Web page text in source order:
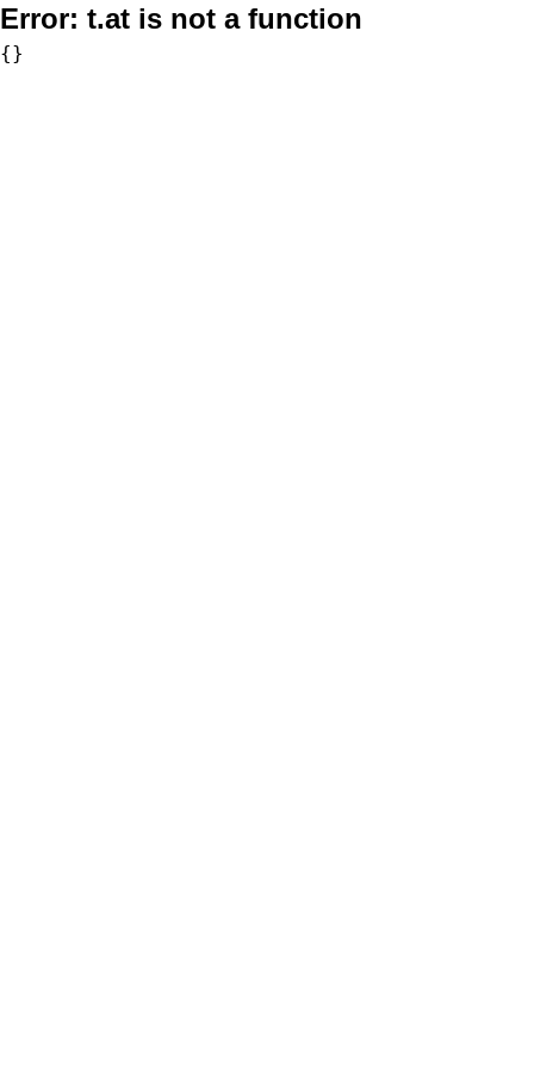
Error: t.at is not a function
{}